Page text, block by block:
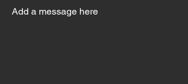
Add a message here